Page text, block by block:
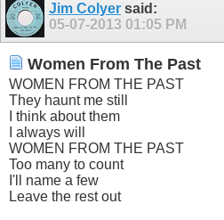
Jim Colyer said:
05-07-2013 01:05 PM
Women From The Past
WOMEN FROM THE PAST
They haunt me still
I think about them
I always will
WOMEN FROM THE PAST
Too many to count
I'll name a few
Leave the rest out